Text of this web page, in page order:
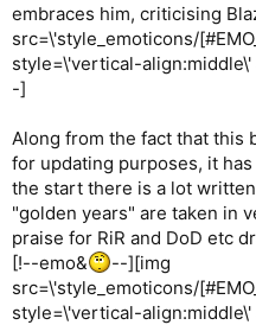
embraces him, criticising
src=\'style_emoticons/
style=\'vertical-
-]
Along from the fact that this
for updating purposes, it
the start there is a lot
"golden years" are taken in
praise for RiR and DoD etc
[!--emo&
--][img
src=\'style_emoticons/
style=\'vertical-